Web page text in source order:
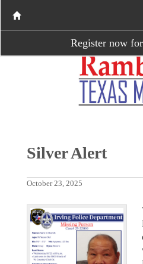
Register now
Silver Alert
October 23, 2025